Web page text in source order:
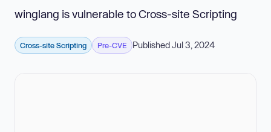
winglang is vulnerable to Cross-site Scripting
Cross-site Scripting Pre-CVE Published Jul 3, 2024